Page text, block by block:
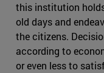
this institution
old days and
the citizens.
according to
or even less to